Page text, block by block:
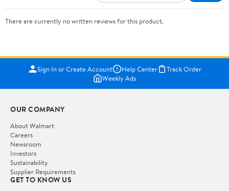
There are currently no written reviews for this product.
Sign In or Create Account Help Center
Track Order
Weekly Ads
OUR COMPANY
About Walmart
Careers
Newsroom
Investors
Sustainability
Supplier Requirements
GET TO KNOW US